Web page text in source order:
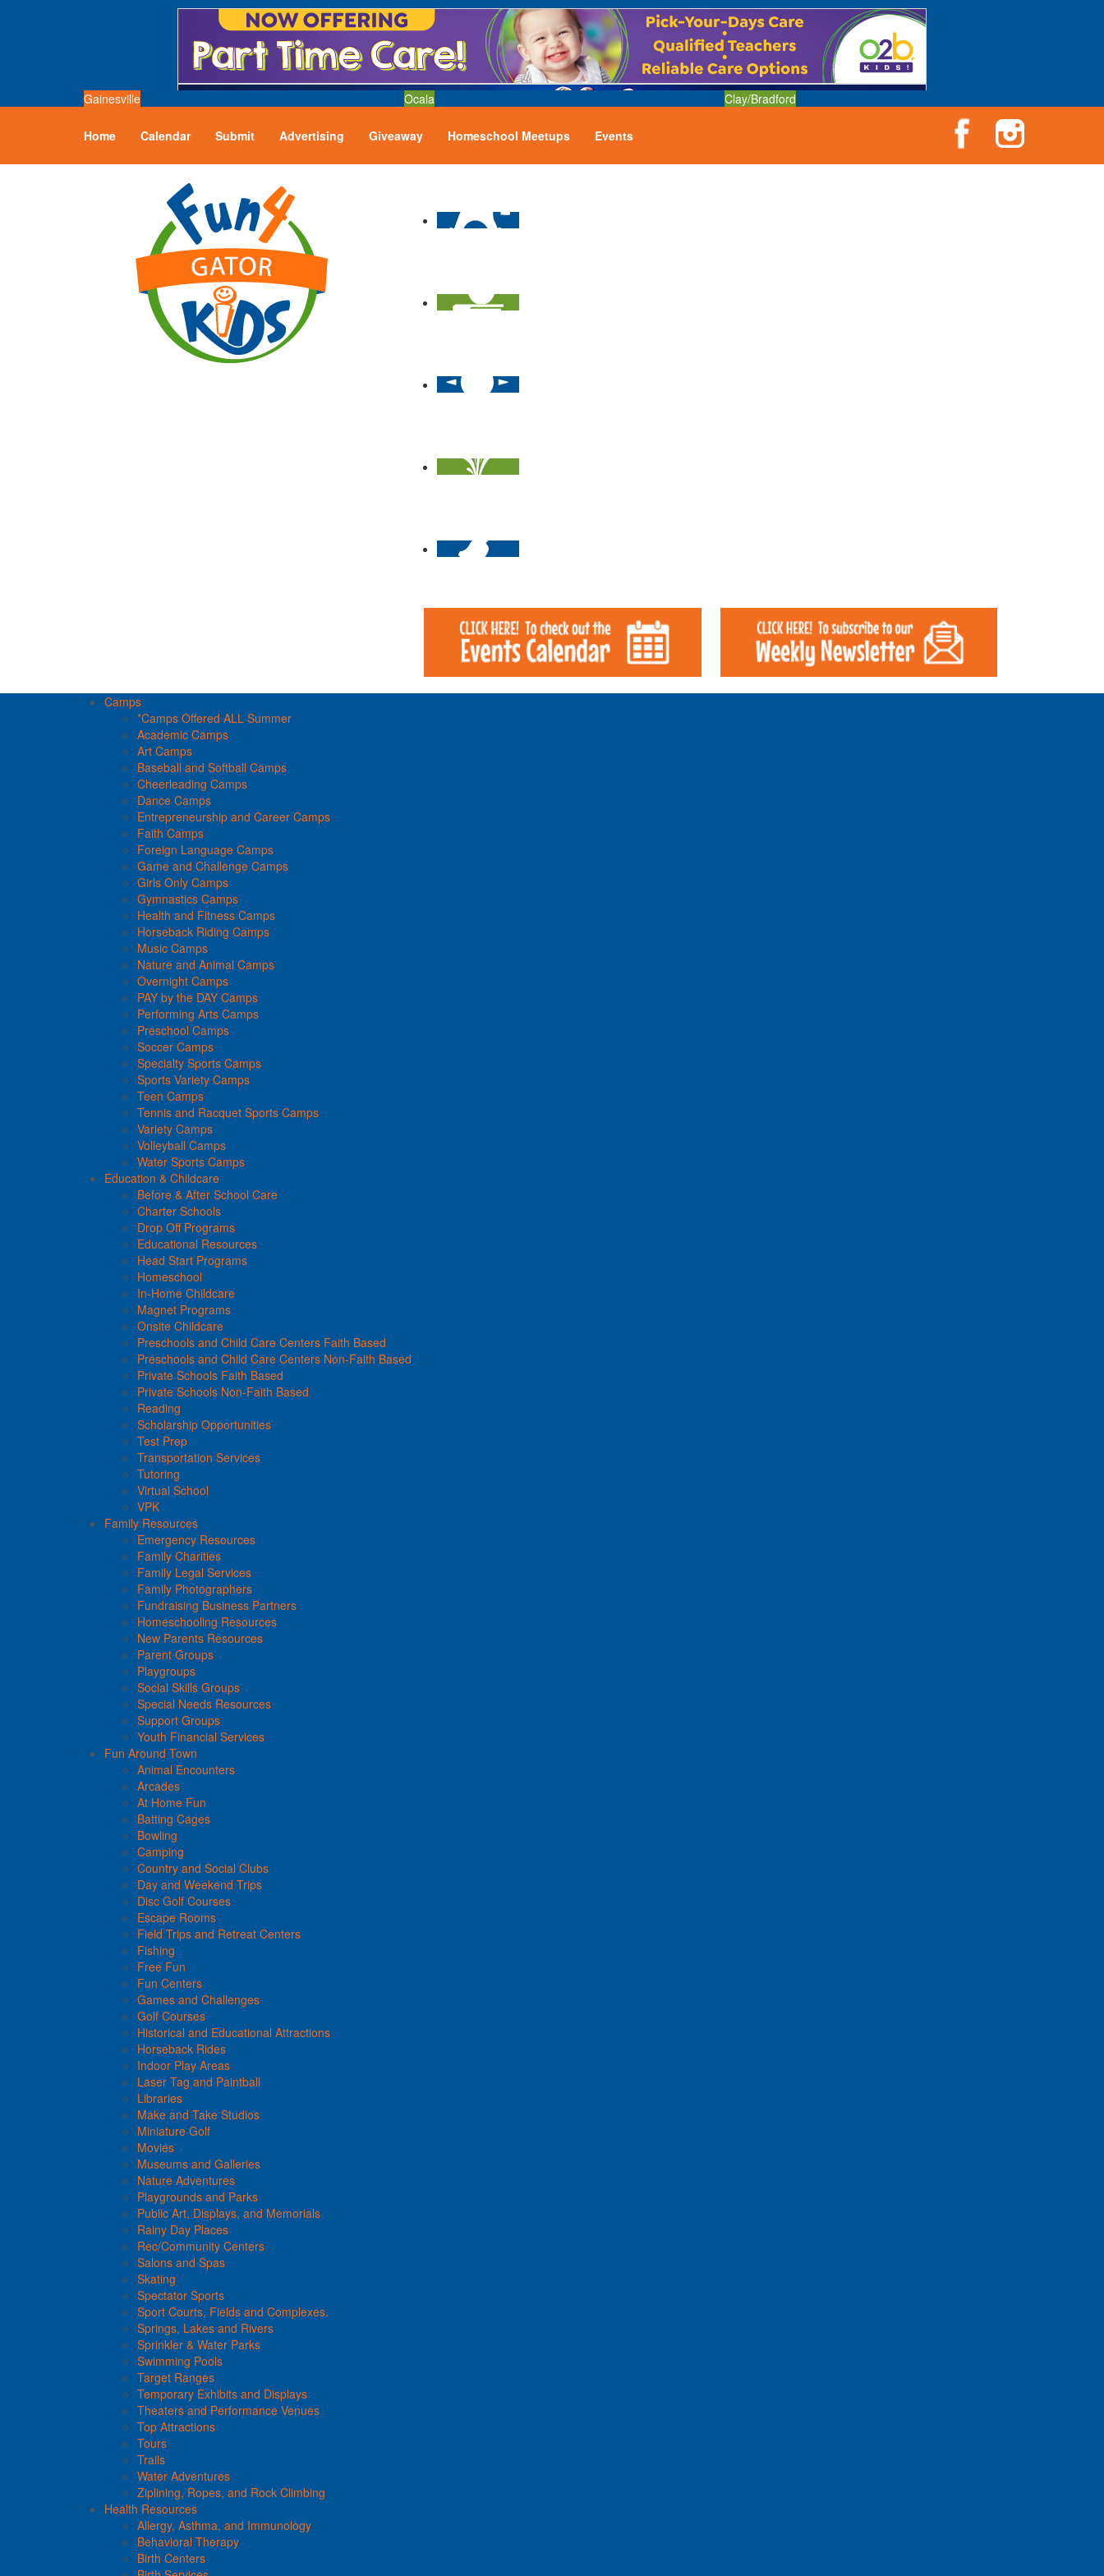
Gainesville Ocala Clay/Bradford
Home Calendar Submit Advertising Giveaway Homeschool Meetups Events
Camps
*Camps Offered ALL Summer
Academic Camps
Art Camps
Baseball and Softball Camps
Cheerleading Camps
Dance Camps
Entrepreneurship and Career Camps
Faith Camps
Foreign Language Camps
Game and Challenge Camps
Girls Only Camps
Gymnastics Camps
Health and Fitness Camps
Horseback Riding Camps
Music Camps
Nature and Animal Camps
Overnight Camps
PAY by the DAY Camps
Performing Arts Camps
Preschool Camps
Soccer Camps
Specialty Sports Camps
Sports Variety Camps
Teen Camps
Tennis and Racquet Sports Camps
Variety Camps
Volleyball Camps
Water Sports Camps
Education & Childcare
Before & After School Care
Charter Schools
Drop Off Programs
Educational Resources
Head Start Programs
Homeschool
In-Home Childcare
Magnet Programs
Onsite Childcare
Preschools and Child Care Centers Faith Based
Preschools and Child Care Centers Non-Faith Based
Private Schools Faith Based
Private Schools Non-Faith Based
Reading
Scholarship Opportunities
Test Prep
Transportation Services
Tutoring
Virtual School
VPK
Family Resources
Emergency Resources
Family Charities
Family Legal Services
Family Photographers
Fundraising Business Partners
Homeschooling Resources
New Parents Resources
Parent Groups
Playgroups
Social Skills Groups
Special Needs Resources
Support Groups
Youth Financial Services
Fun Around Town
Animal Encounters
Arcades
At Home Fun
Batting Cages
Bowling
Camping
Country and Social Clubs
Day and Weekend Trips
Disc Golf Courses
Escape Rooms
Field Trips and Retreat Centers
Fishing
Free Fun
Fun Centers
Games and Challenges
Golf Courses
Historical and Educational Attractions
Horseback Rides
Indoor Play Areas
Laser Tag and Paintball
Libraries
Make and Take Studios
Miniature Golf
Movies
Museums and Galleries
Nature Adventures
Playgrounds and Parks
Public Art, Displays, and Memorials
Rainy Day Places
Rec/Community Centers
Salons and Spas
Skating
Spectator Sports
Sport Courts, Fields and Complexes.
Springs, Lakes and Rivers
Sprinkler & Water Parks
Swimming Pools
Target Ranges
Temporary Exhibits and Displays
Theaters and Performance Venues
Top Attractions
Tours
Trails
Water Adventures
Ziplining, Ropes, and Rock Climbing
Health Resources
Allergy, Asthma, and Immunology
Behavioral Therapy
Birth Centers